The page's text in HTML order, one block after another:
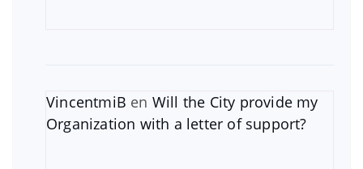
VincentmiB en Will the City provide my
Organization with a letter of support?